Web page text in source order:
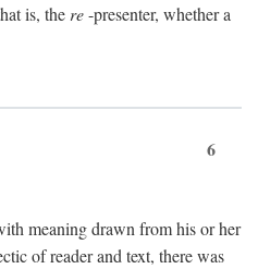
is, the re-presenter, whether a
6
meaning drawn from his or her
of reader and text, there was